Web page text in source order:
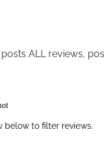
posts ALL reviews,